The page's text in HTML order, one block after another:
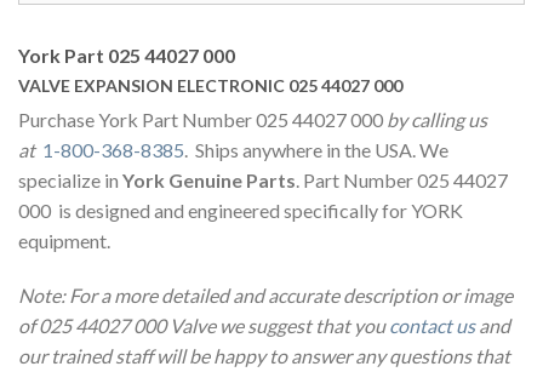
York Part 025 44027 000
VALVE EXPANSION ELECTRONIC 025 44027 000
Purchase York Part Number 025 44027 000 by calling us
at 1-800-368-8385. Ships anywhere in the USA. We
specialize in York Genuine Parts. Part Number 025 44027
000 is designed and engineered specifically for YORK
equipment.
Note: For a more detailed and accurate description or image
of 025 44027 000 Valve we suggest that youcontact usand
our trained staff will be happy to answer any questions that